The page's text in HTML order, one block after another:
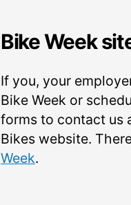
Bike Week
If you, your
Bike Week or
forms to contact us
Bikes website.
Week.